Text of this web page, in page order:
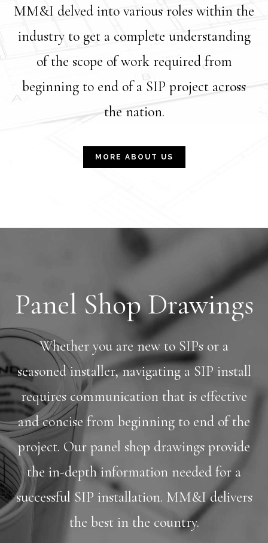
MM&I delved into various roles within the
industry to get a complete understanding
of the scope of work required from
beginning to end of a SIP project across
the nation.
MORE ABOUT US
Panel Shop Drawings
Whether you are new to SIPs or a
seasoned installer, navigating a SIP install
requires communication that is effective
and concise from beginning to end of the
project. Our panel shop drawings provide
the in-depth information needed for a
successful SIP installation. MM&I delivers
the best in the country.